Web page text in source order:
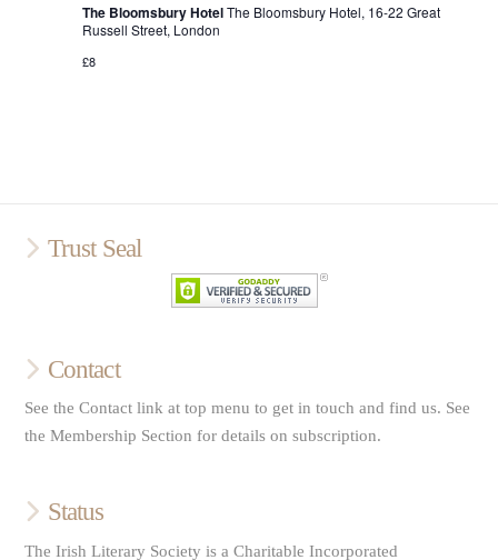
The Bloomsbury HotelThe Bloomsbury Hotel, 16-22 Great
Russell Street, London
£8
Trust Seal
Contact
See the Contact link at top menu to get in touch and find us. See
the Membership Section for details on subscription.
Status
The Irish Literary Society is a Charitable Incorporated